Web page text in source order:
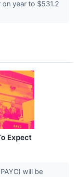
year to $531.2
Expect
will be